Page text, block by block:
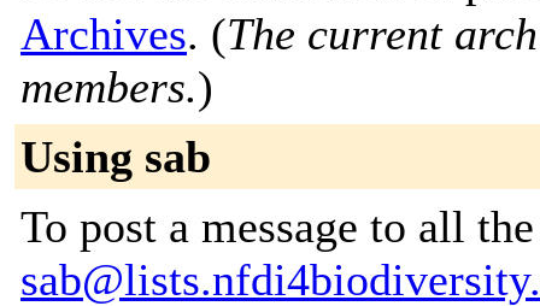
Archives. (The current
members.)
Using sab
To post a message to all